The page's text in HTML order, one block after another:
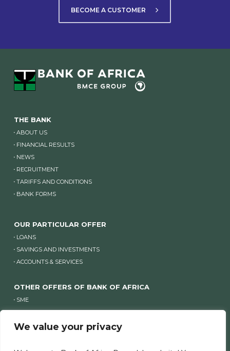
We value your privacy
BECOME A CUSTOMER
THE BANK
ABOUT US
FINANCIAL RESULTS
NEWS
RECRUITMENT
TARIFFS AND CONDITIONS
BANK FORMS
OUR PARTICULAR OFFER
LOANS
SAVINGS AND INVESTMENTS
ACCOUNTS & SERVICES
OTHER OFFERS OF BANK OF AFRICA
SME
COMPANIES